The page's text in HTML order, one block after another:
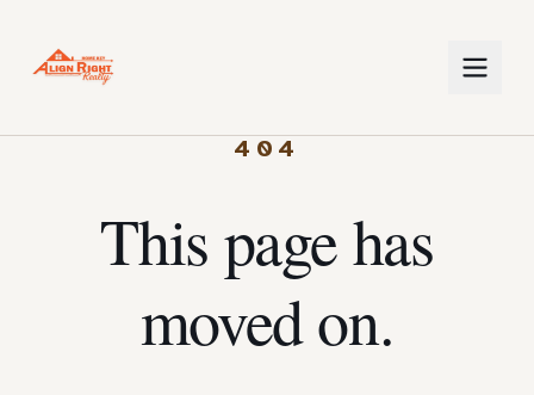
404
This page has
moved on.